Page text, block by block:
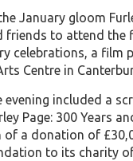
January gloom
friends to attend the
celebrations, a film
Centre in
evening included a
Page: 300 Years
of a donation of
to its charity